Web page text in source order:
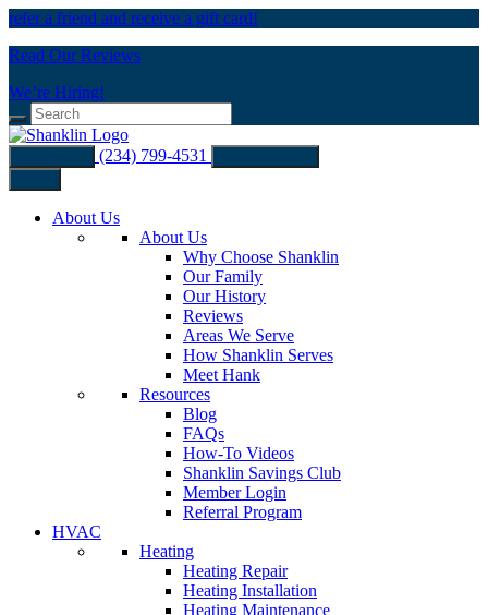
refer a friend and receive a gift card!
Read Our Reviews
We’re Hiring!
(234) 799-4531
About Us
About Us
Why Choose Shanklin
Our Family
Our History
Reviews
Areas We Serve
How Shanklin Serves
Meet Hank
Resources
Blog
FAQs
How-To Videos
Shanklin Savings Club
Member Login
Referral Program
HVAC
Heating
Heating Repair
Heating Installation
Heating Maintenance